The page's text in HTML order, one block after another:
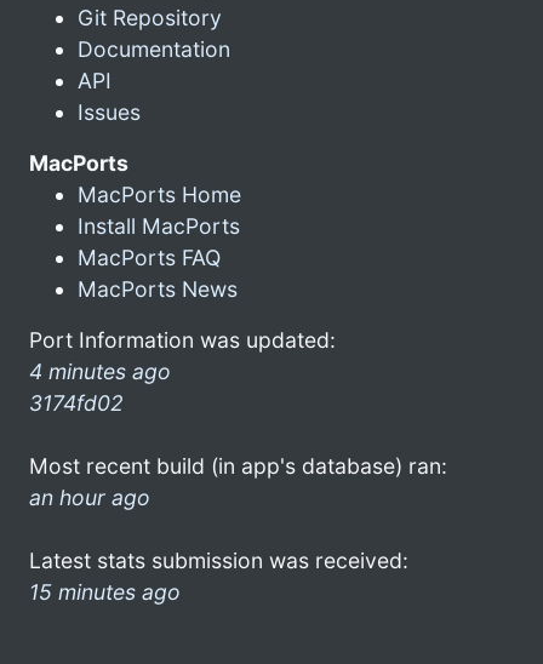
Git Repository
Documentation
API
Issues
MacPorts
MacPorts Home
Install MacPorts
MacPorts FAQ
MacPorts News
Port Information was updated:
4 minutes ago
3174fd02
Most recent build (in app's database) ran:
an hour ago
Latest stats submission was received:
15 minutes ago